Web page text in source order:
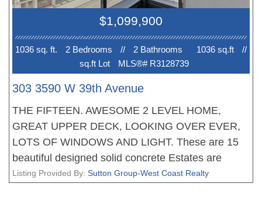
have a Disclosure Statement with a Contract of
Purchase and Sale, very straight forward
purchase, great opportunity. OPEN HOUSE Sun 2-
4pm. PRICE INCLUDES GST!
$1,099,900
1036 sq. ft. 2 Bedrooms // 2 Bathrooms 1036 sq.ft
//
sq.ft Lot
MLS®# R3128739
303 3590 W 39th Avenue
THE FIFTEEN. AWESOME 2 LEVEL HOME,
GREAT UPPER DECK, LOOKING OVER EVER,
LOTS OF WINDOWS AND LIGHT. These are 15
beautiful designed solid concrete Estates are
located in the Heart of DUNBAR, a prime
Listing Provided By: Sutton Group-West Coast Realty